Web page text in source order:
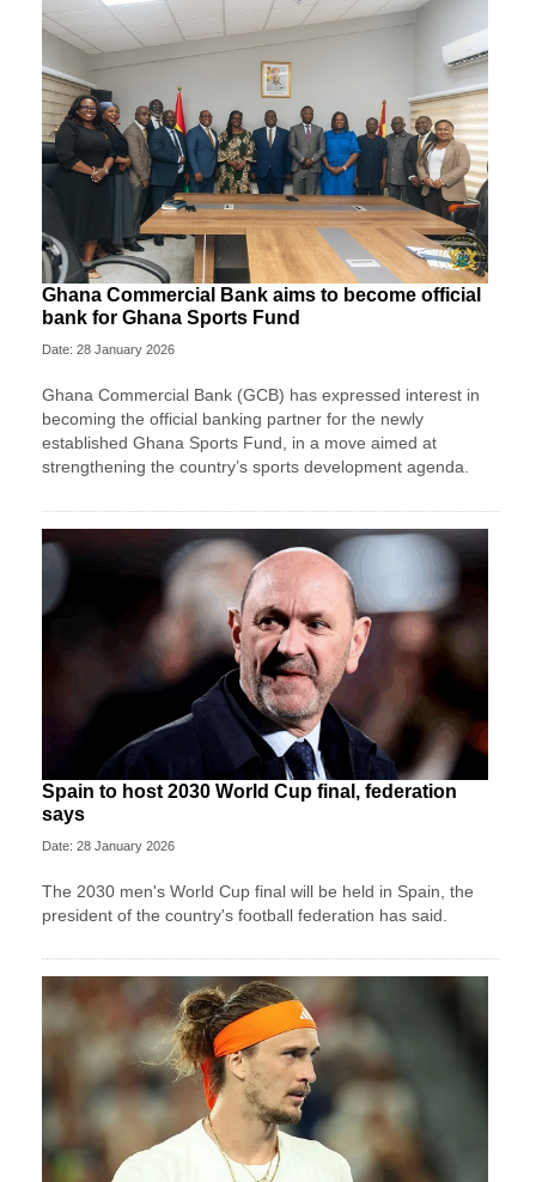
Ghana Commercial Bank aims to become official
bank for Ghana Sports Fund
Date: 28 January 2026
Ghana Commercial Bank (GCB) has expressed interest in
becoming the official banking partner for the newly
established Ghana Sports Fund, in a move aimed at
strengthening the country’s sports development agenda.
Spain to host 2030 World Cup final, federation
says
Date: 28 January 2026
The 2030 men's World Cup final will be held in Spain, the
president of the country's football federation has said.